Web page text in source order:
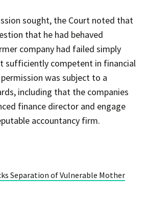
sought, the Court noted that
that he had behaved
company had failed simply
sufficiently competent in financial
was subject to a
including that the companies
finance director and engage
accountancy firm.
Separation of Vulnerable Mother